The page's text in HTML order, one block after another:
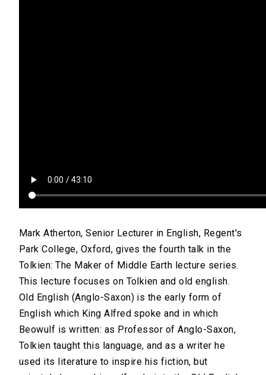
Mark Atherton, Senior Lecturer in English, Regent's
Park College, Oxford, gives the fourth talk in the
Tolkien: The Maker of Middle Earth lecture series.
This lecture focuses on Tolkien and old english.
Old English (Anglo-Saxon) is the early form of
English which King Alfred spoke and in which
Beowulf is written: as Professor of Anglo-Saxon,
Tolkien taught this language, and as a writer he
used its literature to inspire his fiction, but